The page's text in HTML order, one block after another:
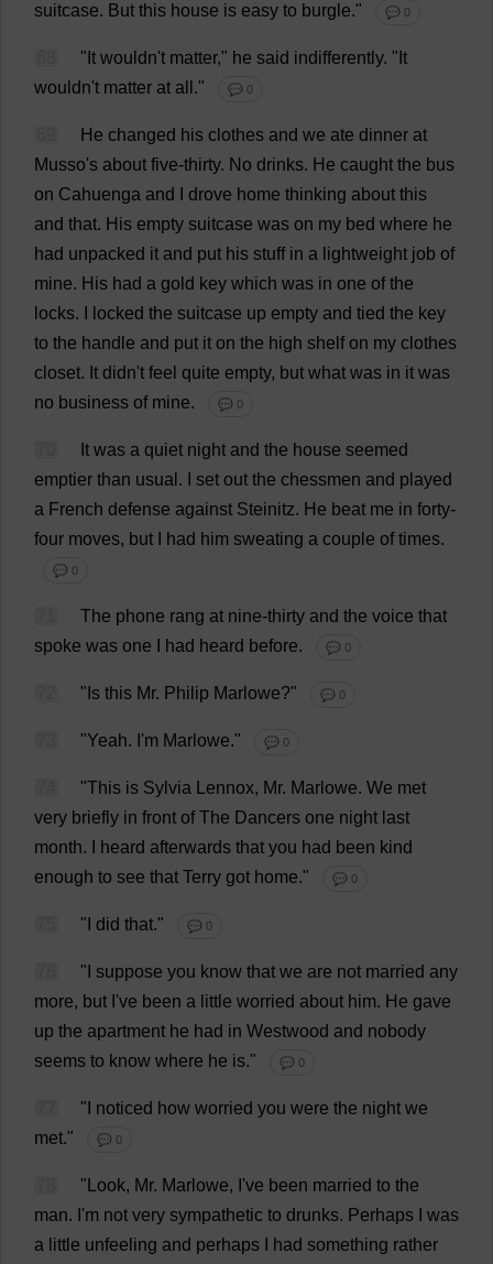
suitcase. But this house is easy to burgle." 💬 0
" It wouldn't matter," he said indifferently. " It
wouldn't matter at all ." 💬 0
He changed his clothes and we ate dinner at
Musso's about five-thirty. No drinks. He caught the bus
on Cahuenga and drove home thinking about this
and that. His empty suitcase was on my bed where he
had unpacked it and put his stuff in a lightweight job of
mine. His had a gold key which was in one of the
locks. locked the suitcase up empty and tied the key
to the handle and put it on the high shelf on my clothes
closet. It didn't feel quite empty, but what was in it was
no business of mine. 💬 0
It was a quiet night and the house seemed
emptier than usual . set out the chessmen and played
a French defense against Steinitz. He beat me in forty-
four moves, but had him sweating a couple of times.
💬 0
The phone rang at nine-thirty and the voice that
spoke was one had heard before. 💬 0
" Is this Mr. Philip Marlowe?" 💬 0
"Yeah. 'm Marlowe." 💬 0
"This is Sylvia Lennox, Mr. Marlowe. We met
very briefly in front of The Dancers one night last
month. heard afterwards that you had been kind
enough to see that Terry got home." 💬 0
" did that." 💬 0
" suppose you know that we are not married any
more, but 've been a little worried about him. He gave
up the apartment he had in Westwood and nobody
seems to know where he is." 💬 0
" noticed how worried you were the night we
met." 💬 0
" Look, Mr. Marlowe, 've been married to the
man. 'm not very sympathetic to drunks. Perhaps
was
a little unfeeling and perhaps had something rather